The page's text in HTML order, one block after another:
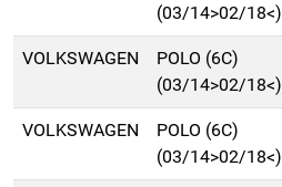
(03/14>02/18<)
VOLKSWAGEN
POLO (6C)
(03/14>02/18<)
VOLKSWAGEN
POLO (6C)
(03/14>02/18<)